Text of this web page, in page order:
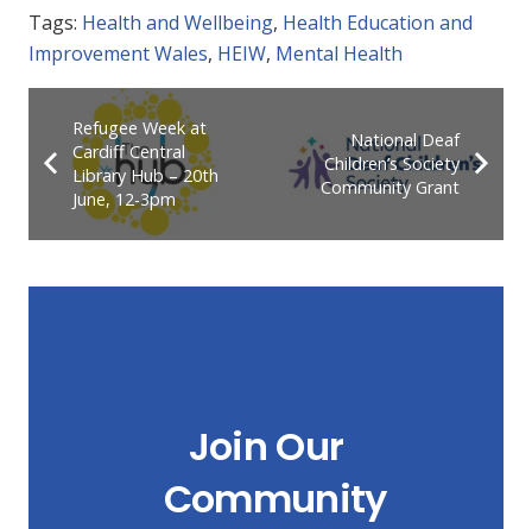
Tags: Health and Wellbeing, Health Education and
Improvement Wales, HEIW, Mental Health
Refugee Week at
Cardiff Central
Library Hub – 20th
June, 12-3pm
National Deaf
Children’s Society
Community Grant
Join Our
Community